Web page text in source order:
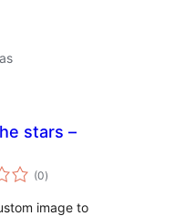
stars –
(0avaliações
totais
)
image to